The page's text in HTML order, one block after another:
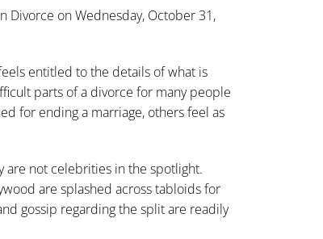
Divorce on Wednesday, October 31,
entitled to the details of what is
parts of a divorce for many people
for ending a marriage, others feel as
are not celebrities in the spotlight.
are splashed across tabloids for
gossip regarding the split are readily